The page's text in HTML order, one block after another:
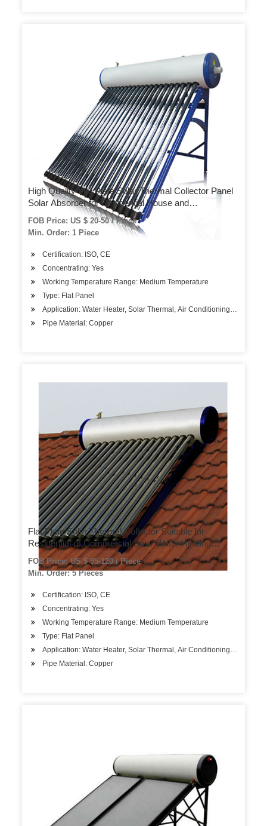
High Quality Flat Plate Solar Thermal Collector Panel
Solar Absorber for Residential House and
Commercial Central Solar Water Heating System
Projects
FOB Price: US $ 20-50 / Piece
Min. Order: 1 Piece
Certification: ISO, CE
Concentrating: Yes
Working Temperature Range: Medium Temperature
Type: Flat Panel
Application: Water Heater, Solar Thermal, Air Conditioning System,
Pipe Material: Copper
Flat Plate Solar Thermal Collector Suitable for
Residential or Commercial Solar Water Heating
Projects
FOB Price: US $ 95-120 / Piece
Min. Order: 5 Pieces
Certification: ISO, CE
Concentrating: Yes
Working Temperature Range: Medium Temperature
Type: Flat Panel
Application: Water Heater, Solar Thermal, Air Conditioning System
Pipe Material: Copper